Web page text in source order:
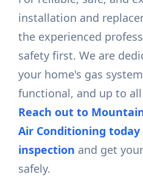
installation and
the experienced
safety first. We are
your home's gas
functional, and up to
Reach out to
Air Conditioning
inspection and get
safely.